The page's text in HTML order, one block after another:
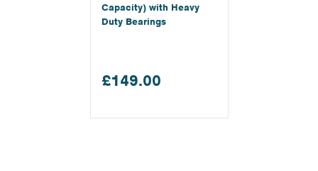
Capacity) with Heavy
Duty Bearings
£149.00